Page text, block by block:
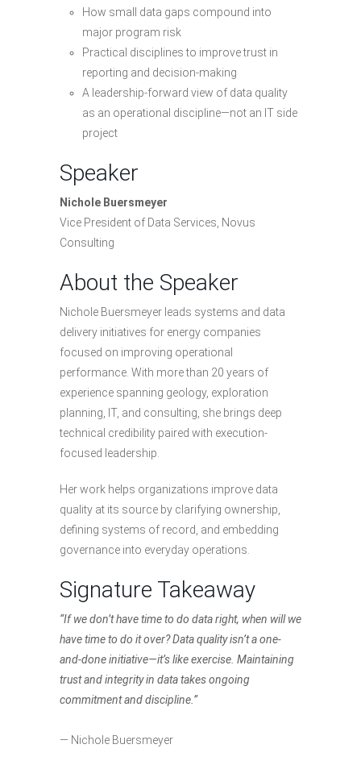
How small data gaps compound into
major program risk
Practical disciplines to improve trust in
reporting and decision-making
A leadership-forward view of data quality
as an operational discipline—not an IT side
project
Speaker
Nichole Buersmeyer
Vice President of Data Services, Novus
Consulting
About the Speaker
Nichole Buersmeyer leads systems and data
delivery initiatives for energy companies
focused on improving operational
performance. With more than 20 years of
experience spanning geology, exploration
planning, IT, and consulting, she brings deep
technical credibility paired with execution-
focused leadership.
Her work helps organizations improve data
quality at its source by clarifying ownership,
defining systems of record, and embedding
governance into everyday operations.
Signature Takeaway
“If we don’t have time to do data right, when will we
have time to do it over? Data quality isn’t a one-
and-done initiative—it’s like exercise. Maintaining
trust and integrity in data takes ongoing
commitment and discipline.”
— Nichole Buersmeyer